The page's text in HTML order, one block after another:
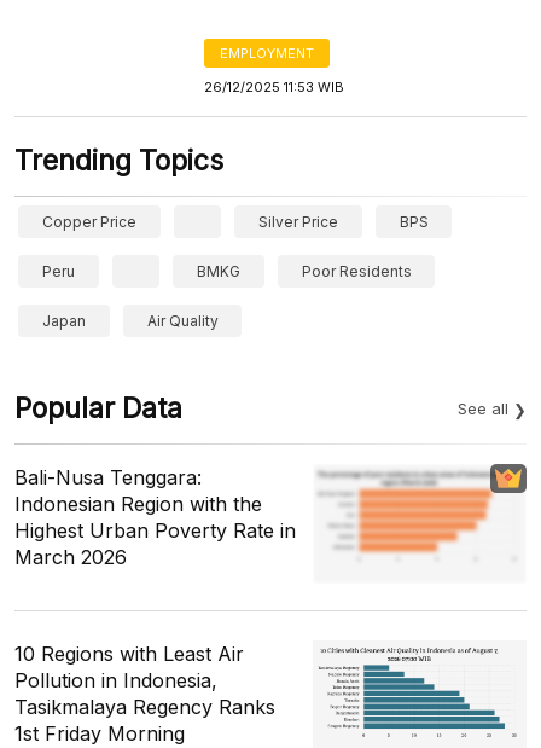
EMPLOYMENT
26/12/2025 11:53 WIB
Trending Topics
Copper Price Silver Price BPS
Peru BMKG Poor Residents
Japan Air Quality
Popular Data See all
Bali-Nusa Tenggara:
Indonesian Region with the
Highest Urban Poverty Rate in
March 2026
10 Regions with Least Air
Pollution in Indonesia,
Tasikmalaya Regency Ranks
1st Friday Morning